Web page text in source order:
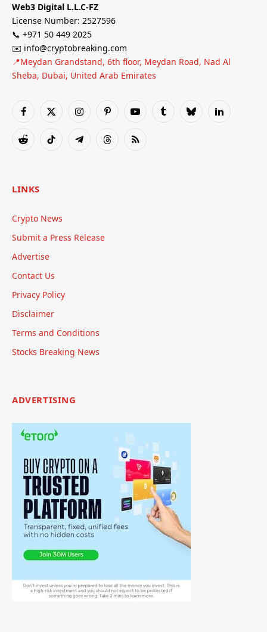
Web3 Digital L.L.C-FZ
License Number: 2527596
📞 +971 50 449 2025
✉️ info@cryptobreaking.com
📍Meydan Grandstand, 6th floor, Meydan Road, Nad Al
Sheba, Dubai, United Arab Emirates
Facebook
X
InstagramPinterestYouTubeTumblrBlueskyLinkedIn
RedditTikTok TelegramThreadsRSS
LINKS
Crypto News
Submit a Press Release
Advertise
Contact Us
Privacy Policy
Disclaimer
Terms and Conditions
Stocks Breaking News
ADVERTISING